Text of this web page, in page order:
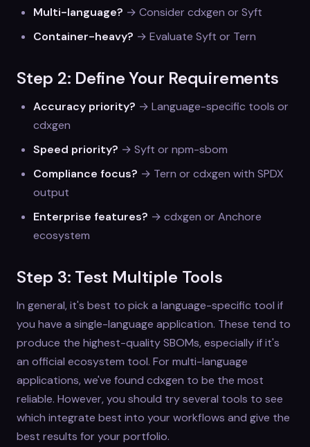
Multi-language? → Consider cdxgen or Syft
Container-heavy? → Evaluate Syft or Tern
Step 2: Define Your Requirements
Accuracy priority? → Language-specific tools or
cdxgen
Speed priority? → Syft or npm-sbom
Compliance focus? → Tern or cdxgen with SPDX
output
Enterprise features? → cdxgen or Anchore
ecosystem
Step 3: Test Multiple Tools
In general, it's best to pick a language-specific tool if
you have a single-language application. These tend to
produce the highest-quality SBOMs, especially if it's
an official ecosystem tool. For multi-language
applications, we've found cdxgen to be the most
reliable. However, you should try several tools to see
which integrate best into your workflows and give the
best results for your portfolio.